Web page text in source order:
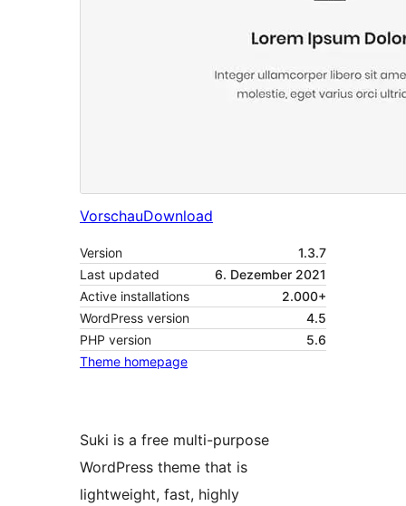
VorschauDownload
Version
1.3.7
Last updated
6. Dezember 2021
Active installations
2.000+
WordPress version
4.5
PHP version
5.6
Theme homepage
Suki is a free multi-purpose
WordPress theme that is
lightweight, fast, highly